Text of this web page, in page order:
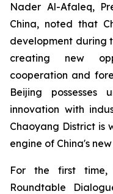
Nader Al-Afaleq,
China, noted that
development during
creating new
cooperation and
Beijing possesses
innovation with
Chaoyang District is
engine of China's
For the first
Roundtable